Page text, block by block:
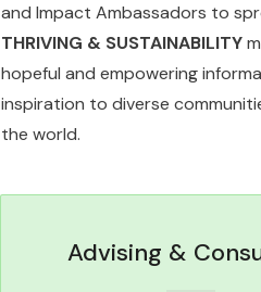
and Impact Ambassadors to
THRIVING & SUSTAINABILITY
hopeful and empowering
inspiration to diverse
the world.
Advising &